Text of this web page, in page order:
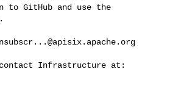
to GitHub and use the